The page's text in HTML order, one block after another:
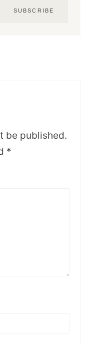
SUBSCRIBE
be published.
*